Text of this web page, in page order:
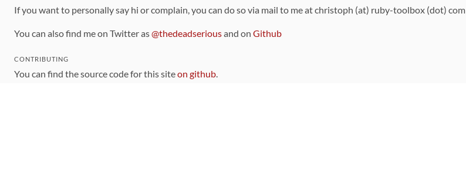
If you want to personally say hi or complain, you can do so via mail to me at christoph (at) ruby-toolbox (dot) com
You can also find me on Twitter as@thedeadseriousand on Github
CONTRIBUTING
You can find the source code for this siteon github.